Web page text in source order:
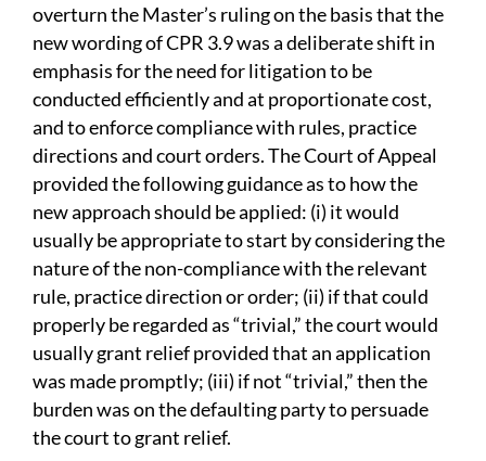
overturn the Master’s ruling on the basis that the
new wording of CPR 3.9 was a deliberate shift in
emphasis for the need for litigation to be
conducted efficiently and at proportionate cost,
and to enforce compliance with rules, practice
directions and court orders. The Court of Appeal
provided the following guidance as to how the
new approach should be applied: (i) it would
usually be appropriate to start by considering the
nature of the non-compliance with the relevant
rule, practice direction or order; (ii) if that could
properly be regarded as “trivial,” the court would
usually grant relief provided that an application
was made promptly; (iii) if not “trivial,” then the
burden was on the defaulting party to persuade
the court to grant relief.